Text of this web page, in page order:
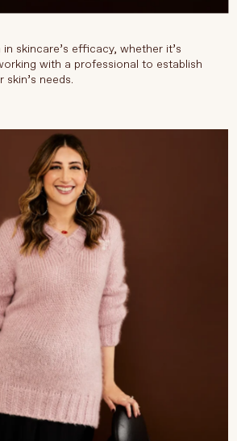
skincare’s efficacy, whether it’s
with a professional to establish
needs.